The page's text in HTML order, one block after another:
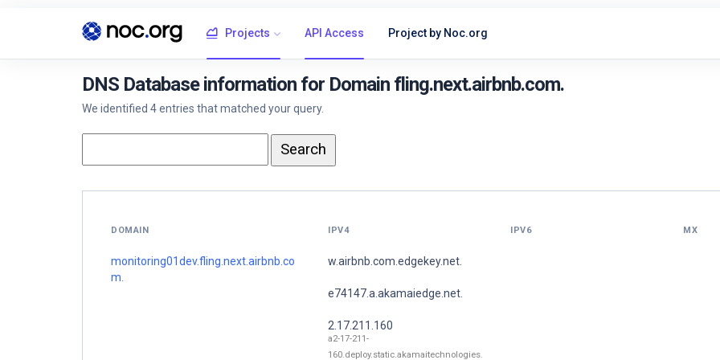
Projects API Access Project by Noc.org
DNS Database information for Domain fling.next.airbnb.com.
We identified 4 entries that matched your query.
DOMAIN IPV4 IPV6 MX
monitoring01dev.fling.next.airbnb.co
m.
w.airbnb.com.edgekey.net.
e74147.a.akamaiedge.net.
2.17.211.160
a2-17-211-
160.deploy.static.akamaitechnologies.